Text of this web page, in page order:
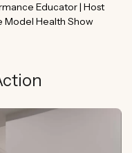
Educator | Host
Model Health Show